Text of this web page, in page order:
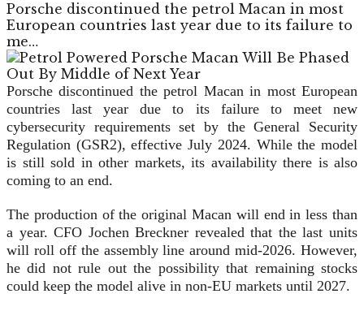
Porsche discontinued the petrol Macan in most
European countries last year due to its failure to
me…
Porsche discontinued the petrol Macan in most European
countries last year due to its failure to meet new
cybersecurity requirements set by the General Security
Regulation (GSR2), effective July 2024. While the model
is still sold in other markets, its availability there is also
coming to an end.
The production of the original Macan will end in less than
a year. CFO Jochen Breckner revealed that the last units
will roll off the assembly line around mid-2026. However,
he did not rule out the possibility that remaining stocks
could keep the model alive in non-EU markets until 2027.